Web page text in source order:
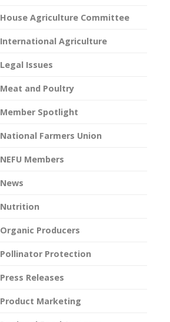
House Agriculture Committee
International Agriculture
Legal Issues
Meat and Poultry
Member Spotlight
National Farmers Union
NEFU Members
News
Nutrition
Organic Producers
Pollinator Protection
Press Releases
Product Marketing